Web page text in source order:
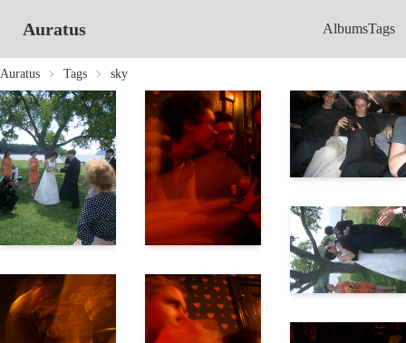
Auratus AlbumsTags
Auratus Tags sky